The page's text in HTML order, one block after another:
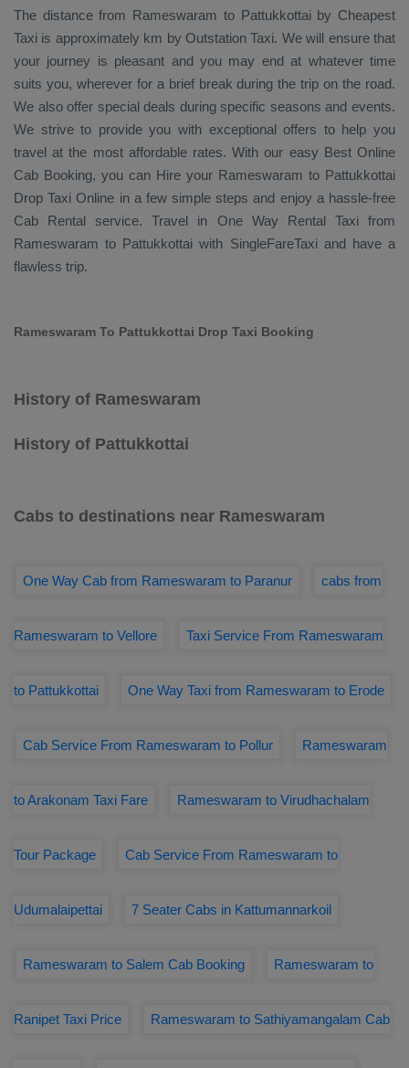
The distance from Rameswaram to Pattukkottai by Cheapest
Taxi is approximately km by Outstation Taxi. We will ensure that
your journey is pleasant and you may end at whatever time
suits you, wherever for a brief break during the trip on the road.
We also offer special deals during specific seasons and events.
We strive to provide you with exceptional offers to help you
travel at the most affordable rates. With our easy Best Online
Cab Booking, you can Hire your Rameswaram to Pattukkottai
Drop Taxi Online in a few simple steps and enjoy a hassle-free
Cab Rental service. Travel in One Way Rental Taxifrom
Rameswaram to Pattukkottai with SingleFareTaxi and have a
flawless trip.
Rameswaram To Pattukkottai Drop Taxi Booking
History of Rameswaram
History of Pattukkottai
Cabs to destinations near Rameswaram
One Way Cab from Rameswaram to Paranur cabs from
Rameswaram to Vellore Taxi Service From Rameswaram
to Pattukkottai One Way Taxi from Rameswaram to Erode
Cab Service From Rameswaram to Pollur Rameswaram
to Arakonam Taxi Fare Rameswaram to Virudhachalam
Tour Package Cab Service From Rameswaram to
Udumalaipettai 7 Seater Cabs in Kattumannarkoil
Rameswaram to Salem Cab Booking Rameswaram to
Ranipet Taxi Price Rameswaram to Sathiyamangalam Cab